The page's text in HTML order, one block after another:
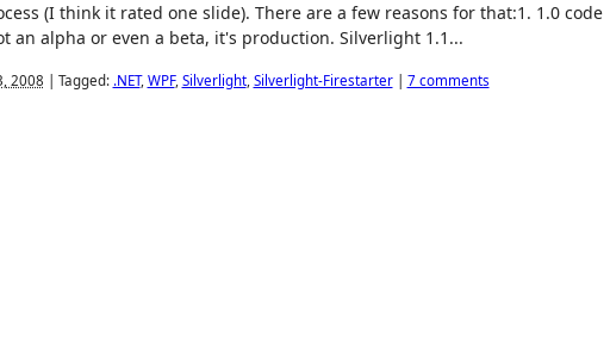
(I think it rated one slide). There are a few reasons for that:1. 1.0 code
an alpha or even a beta, it's production. Silverlight 1.1...
2008 Tagged: .NET, WPF, Silverlight, Silverlight-Firestarter| 7 comments